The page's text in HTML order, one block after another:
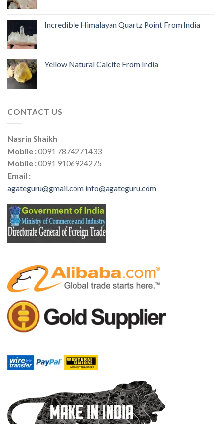
Incredible Himalayan Quartz Point From India
Yellow Natural Calcite From India
CONTACT US
Nasrin Shaikh
Mobile :0091 7874271433
Mobile :0091 9106924275
Email :
agateguru@gmail.com info@agateguru.com